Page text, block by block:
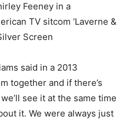
Feeney in a
TV sitcom ‘Laverne &
Screen
said in a 2013
together and if there’s
see it at the same time
it. We were always just